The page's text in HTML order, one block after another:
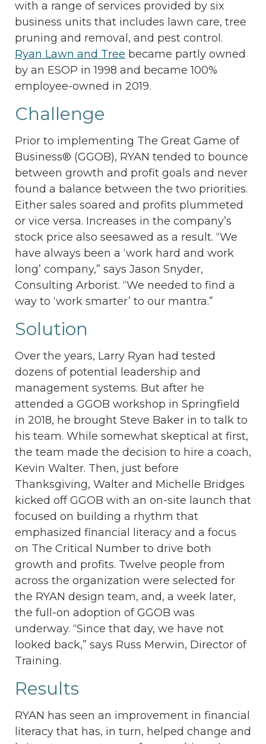
with a range of services provided by six
business units that includes lawn care, tree
pruning and removal, and pest control.
Ryan Lawn and Tree became partly owned
by an ESOP in 1998 and became 100%
employee-owned in 2019.
Challenge
Prior to implementing The Great Game of
Business® (GGOB), RYAN tended to bounce
between growth and profit goals and never
found a balance between the two priorities.
Either sales soared and profits plummeted
or vice versa. Increases in the company’s
stock price also seesawed as a result. “We
have always been a ‘work hard and work
long’ company,” says Jason Snyder,
Consulting Arborist. “We needed to find a
way to ‘work smarter’ to our mantra.”
Solution
Over the years, Larry Ryan had tested
dozens of potential leadership and
management systems. But after he
attended a GGOB workshop in Springfield
in 2018, he brought Steve Baker in to talk to
his team. While somewhat skeptical at first,
the team made the decision to hire a coach,
Kevin Walter. Then, just before
Thanksgiving, Walter and Michelle Bridges
kicked off GGOB with an on-site launch that
focused on building a rhythm that
emphasized financial literacy and a focus
on The Critical Number to drive both
growth and profits. Twelve people from
across the organization were selected for
the RYAN design team, and, a week later,
the full-on adoption of GGOB was
underway. “Since that day, we have not
looked back,” says Russ Merwin, Director of
Training.
Results
RYAN has seen an improvement in financial
literacy that has, in turn, helped change and